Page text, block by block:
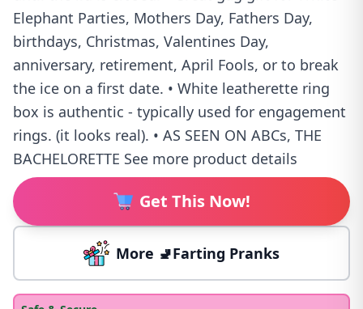
Elephant Parties, Mothers Day, Fathers Day,
birthdays, Christmas, Valentines Day,
anniversary, retirement, April Fools, or to break
the ice on a first date. • White leatherette ring
box is authentic - typically used for engagement
rings. (it looks real). • AS SEEN ON ABCs, THE
BACHELORETTE See more product details
Get This Now!
More 🚽Farting Pranks